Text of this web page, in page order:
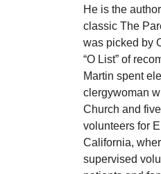
He is the
classic The
was picked by
“O List” of
Martin spent
clergywoman
Church and
volunteers for
California,
supervised